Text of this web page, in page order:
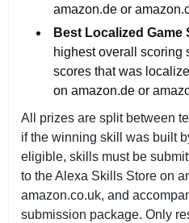
amazon.de or
Best Localized Game
highest overall scoring
scores that was
on amazon.de or
All prizes are split between
if the winning skill was built
eligible, skills must be
to the Alexa Skills Store on
amazon.co.uk, and
submission package. Only